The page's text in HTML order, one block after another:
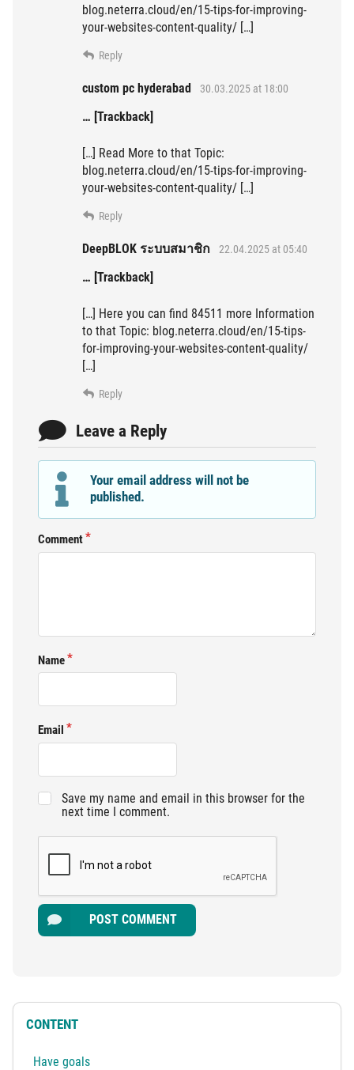
blog.neterra.cloud/en/15-tips-for-improving-
your-websites-content-quality/ […]
Reply
custom pc hyderabad 30.03.2025 at 18:00
… [Trackback]
[…] Read More to that Topic:
blog.neterra.cloud/en/15-tips-for-improving-
your-websites-content-quality/ […]
Reply
DeepBLOK ระบบสมาชิก 22.04.2025 at 05:40
… [Trackback]
[…] Here you can find 84511 more Information
to that Topic: blog.neterra.cloud/en/15-tips-
for-improving-your-websites-content-quality/
[…]
Reply
Leave a Reply
Your email address will not be
published.
Comment
Name
Email
Save my name and email in this browser for the
next time I comment.
POST COMMENT
CONTENT
Have goals